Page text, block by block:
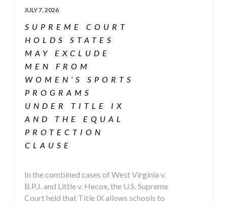
JULY 7, 2026
SUPREME COURT
HOLDS STATES
MAY EXCLUDE
MEN FROM
WOMEN’S SPORTS
PROGRAMS
UNDER TITLE IX
AND THE EQUAL
PROTECTION
CLAUSE
In the combined cases of West Virginia v.
B.P.J. and Little v. Hecox, the U.S. Supreme
Court held that Title IX allows schools to